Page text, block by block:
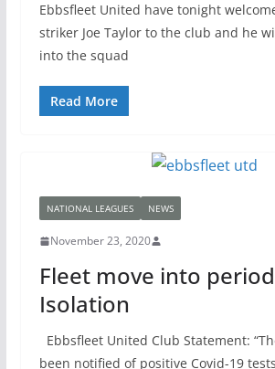
Ebbsfleet United have tonight
striker Joe Taylor to the club and he
into the squad
Read More
NATIONAL LEAGUES NEWS
November 23, 2020
Fleet move into
Isolation
Ebbsfleet United Club Statement:
been notified of positive Covid-19